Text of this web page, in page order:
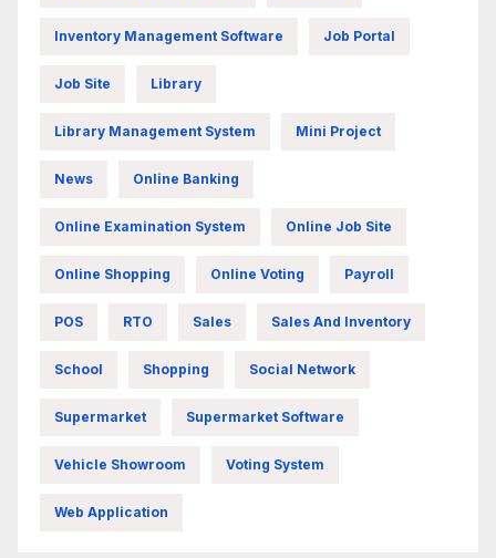
Inventory Management Software Job Portal
Job Site Library
Library Management System Mini Project
News Online Banking
Online Examination System Online Job Site
Online Shopping Online Voting Payroll
POS RTO Sales Sales And Inventory
School Shopping Social Network
Supermarket Supermarket Software
Vehicle Showroom Voting System
Web Application